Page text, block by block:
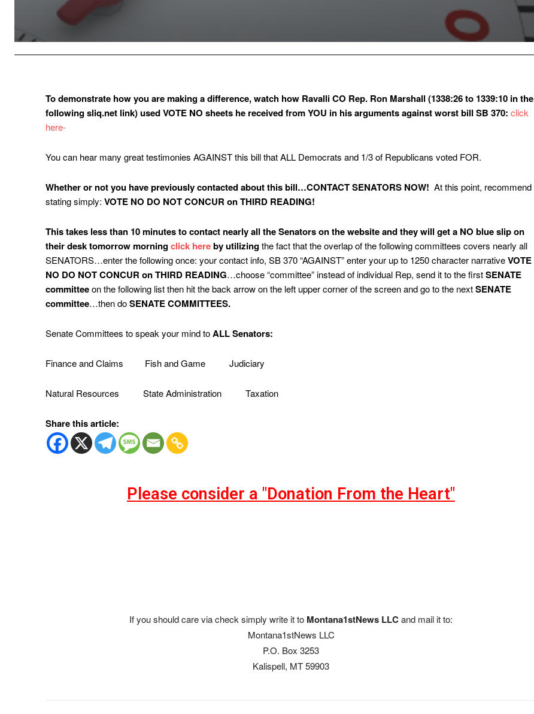
To demonstrate how you are making a difference, watch how Ravalli CO Rep. Ron Marshall (1338:26 to 1339:10 in the
following sliq.net link) used VOTE NO sheets he received from YOU in his arguments against worst bill SB 370: click
here-
You can hear many great testimonies AGAINST this bill that ALL Democrats and 1/3 of Republicans voted FOR.
Whether or not you have previously contacted about this bill…CONTACT SENATORS NOW! At this point, recommend
stating simply: VOTE NO DO NOT CONCUR on THIRD READING!
Thistakes less than 10 minutes to contact nearly all the Senators on the website and they will get a NO blue slip on
their desk tomorrow morningclick hereby utilizingthe fact that the overlap of the following committees covers nearly all
SENATORS…enter the following once: your contact info, SB 370 “AGAINST” enter your up to 1250 character narrativeVOTE
NO DO NOT CONCUR on THIRD READING…choose “committee” instead of individual Rep, send it to the firstSENATE
committeeon the following list then hit the back arrow on the left upper corner of the screen and go to the nextSENATE
committee…then doSENATE COMMITTEES.
Senate Committees to speak your mind toALL Senators:
Finance and Claims Fish and Game Judiciary
Natural Resources State Administration Taxation
Share this article:
Please consider a "Donation From the Heart"
If you should care via check simply write it to Montana1stNews LLCand mail it to:
Montana1stNews LLC
P.O. Box 3253
Kalispell, MT 59903